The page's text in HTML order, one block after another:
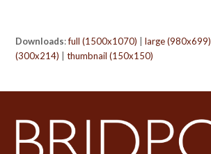
Downloads:full (1500x1070) |large (980x699)
(300x214) |thumbnail (150x150)